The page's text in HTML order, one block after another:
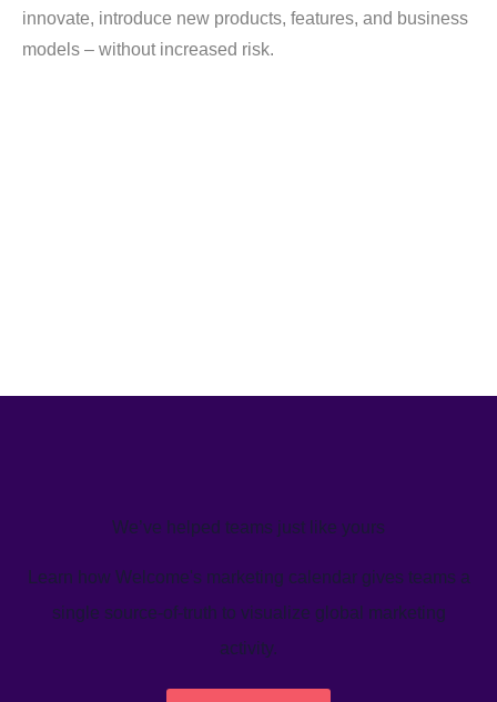
innovate, introduce new products, features, and business
models – without increased risk.
We’ve helped teams just like yours
Learn how Welcome's marketing calendar gives teams a
single source-of-truth to visualize global marketing
activity.